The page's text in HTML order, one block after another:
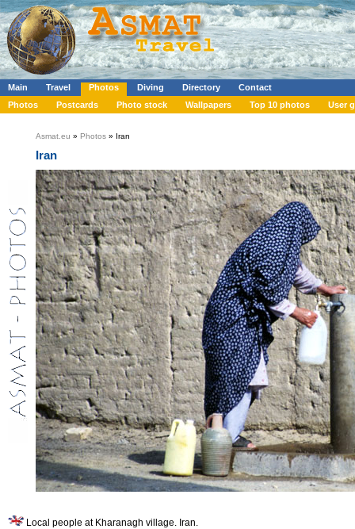
Main Travel Photos Diving Directory
Contact
Photos
Postcards Photo stock Wallpapers Top 10 photos User
Asmat.eu » Photos » Iran
Iran
Local people at Kharanagh village. Iran.